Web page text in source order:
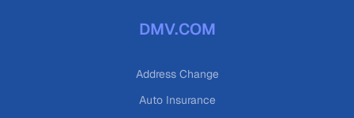
DMV.COM
Address Change
Auto Insurance